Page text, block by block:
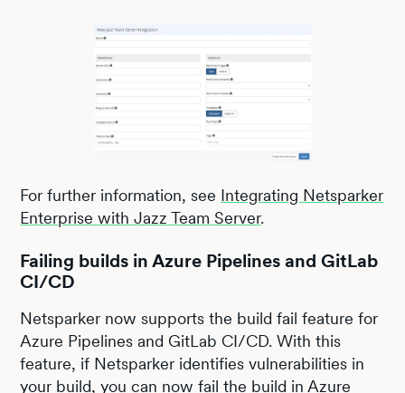
For further information, see Integrating Netsparker
Enterprise with Jazz Team Server.
Failing builds in Azure Pipelines and GitLab
CI/CD
Netsparker now supports the build fail feature for
Azure Pipelines and GitLab CI/CD. With this
feature, if Netsparker identifies vulnerabilities in
your build, you can now fail the build in Azure